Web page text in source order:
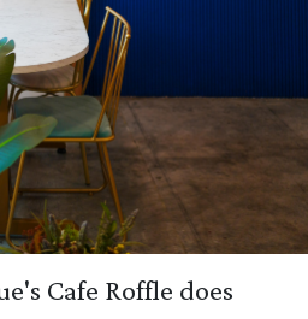
Cafe Roffle does